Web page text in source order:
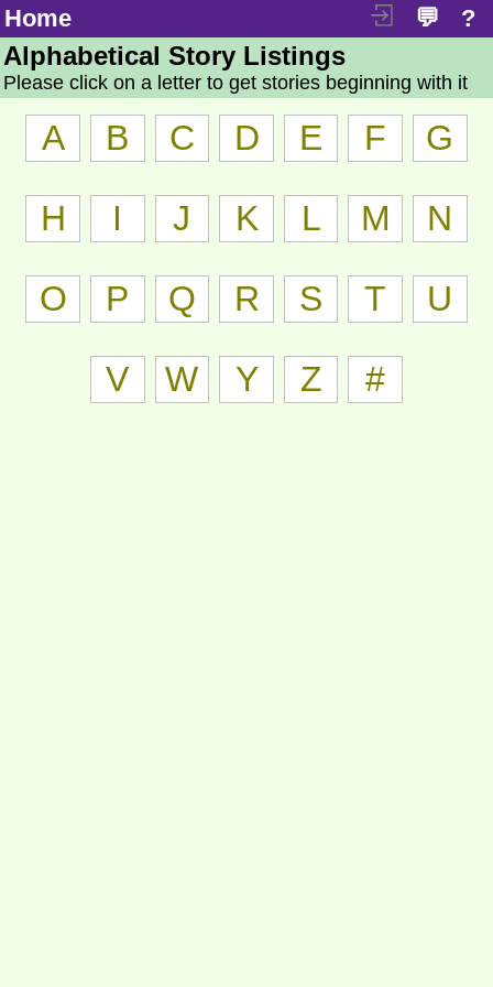
Home ?
💬
Alphabetical Story Listings
Please click on a letter to get stories beginning with it
A B C D E F G
H I J K L M N
O P Q R S T U
V W Y Z #